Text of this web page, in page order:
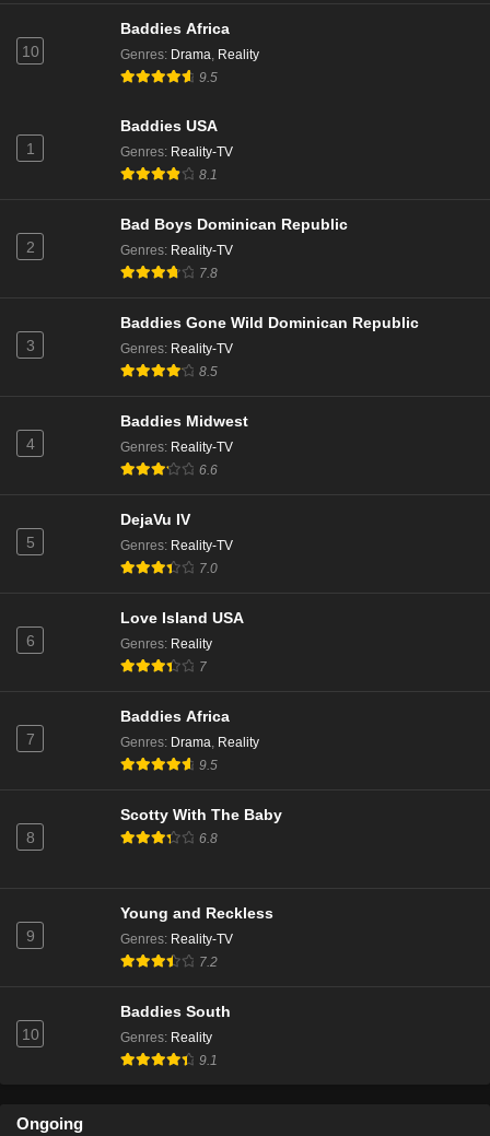
10
Baddies Africa
Genres: Drama Reality
9.5
1
Baddies USA
Genres: Reality-TV
8.1
2
Bad Boys Dominican Republic
Genres: Reality-TV
7.8
3
Baddies Gone Wild Dominican Republic
Genres: Reality-TV
8.5
4
Baddies Midwest
Genres: Reality-TV
6.6
5
DejaVu IV
Genres: Reality-TV
7.0
6
Love Island USA
Genres: Reality
7
7
Baddies Africa
Genres: Drama Reality
9.5
8
Scotty With The Baby
6.8
9
Young and Reckless
Genres: Reality-TV
7.2
10
Baddies South
Genres: Reality
9.1
Ongoing